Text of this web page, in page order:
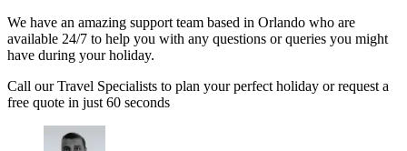
We have an amazing support team based in Orlando who are
available 24/7 to help you with any questions or queries you might
have during your holiday.
Call our Travel Specialists to plan your perfect holiday or request a
free quote in just 60 seconds